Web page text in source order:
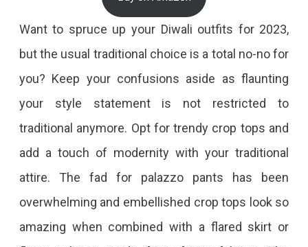
Want to spruce up your Diwali outfits for 2023,
but the usual traditional choice is a total no-no for
you? Keep your confusions aside as flaunting
your style statement is not restricted to
traditional anymore. Opt for trendy crop tops and
add a touch of modernity with your traditional
attire. The fad for palazzo pants has been
overwhelming and embellished crop tops look so
amazing when combined with a flared skirt or